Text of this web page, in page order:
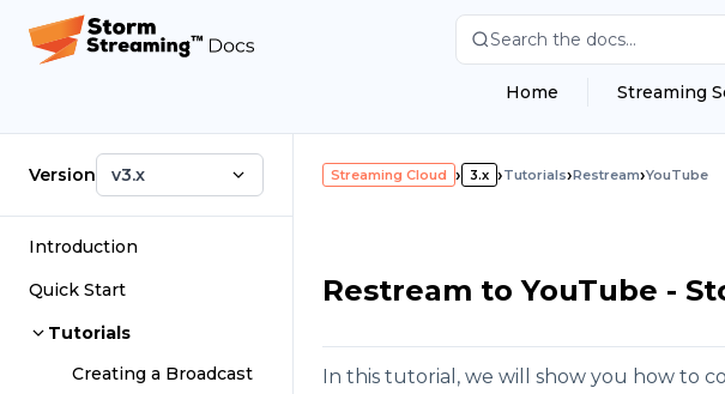
Search the docs...
Home Streaming
Version v3.x
Introduction
Quick Start
Tutorials
Creating a Broadcast
Streaming Cloud › 3.x ›Tutorials›Restream›YouTube
Restream to YouTube -
In this tutorial, we will show you how to